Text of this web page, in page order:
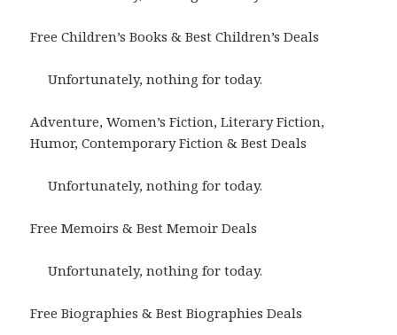
Free Children’s Books & Best Children’s Deals
Unfortunately, nothing for today.
Adventure, Women’s Fiction, Literary Fiction,
Humor, Contemporary Fiction & Best Deals
Unfortunately, nothing for today.
Free Memoirs & Best Memoir Deals
Unfortunately, nothing for today.
Free Biographies & Best Biographies Deals